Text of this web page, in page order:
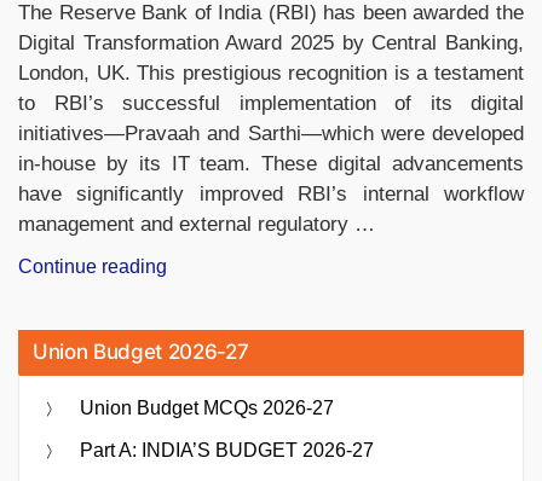
The Reserve Bank of India (RBI) has been awarded the
Digital Transformation Award 2025 by Central Banking,
London, UK. This prestigious recognition is a testament
to RBI’s successful implementation of its digital
initiatives—Pravaah and Sarthi—which were developed
in-house by its IT team. These digital advancements
have significantly improved RBI’s internal workflow
management and external regulatory …
Continue reading
Transformation
Award
2025
for
Union Budget 2026-27
Union Budget MCQs 2026-27
Part A: INDIA’S BUDGET 2026-27